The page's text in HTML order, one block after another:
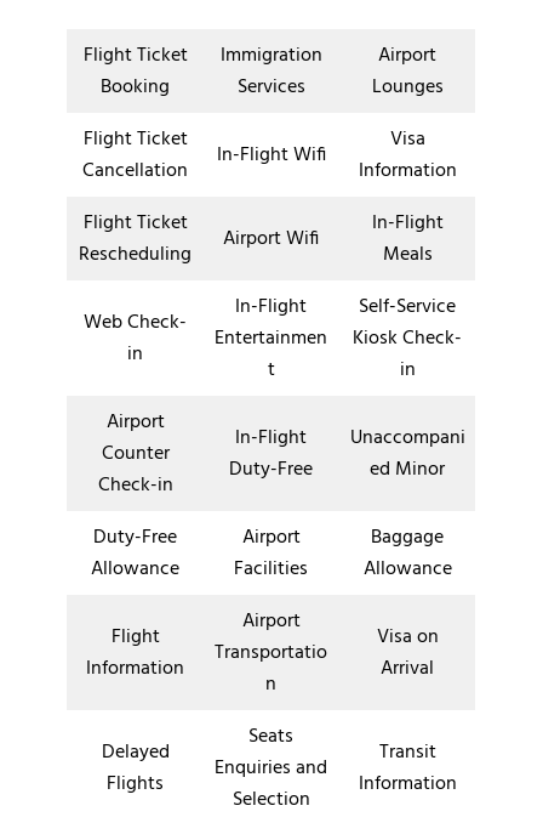
Flight Ticket
Booking
Immigration
Services
Airport
Lounges
Flight Ticket
Cancellation
In-Flight Wifi
Visa
Information
Flight Ticket
Rescheduling
Airport Wifi
In-Flight
Meals
Web Check-
in
In-Flight
Entertainmen
t
Self-Service
Kiosk Check-
in
Airport
Counter
Check-in
In-Flight
Duty-Free
Unaccompani
ed Minor
Duty-Free
Allowance
Airport
Facilities
Baggage
Allowance
Flight
Information
Airport
Transportatio
n
Visa on
Arrival
Delayed
Flights
Seats
Enquiries and
Selection
Transit
Information